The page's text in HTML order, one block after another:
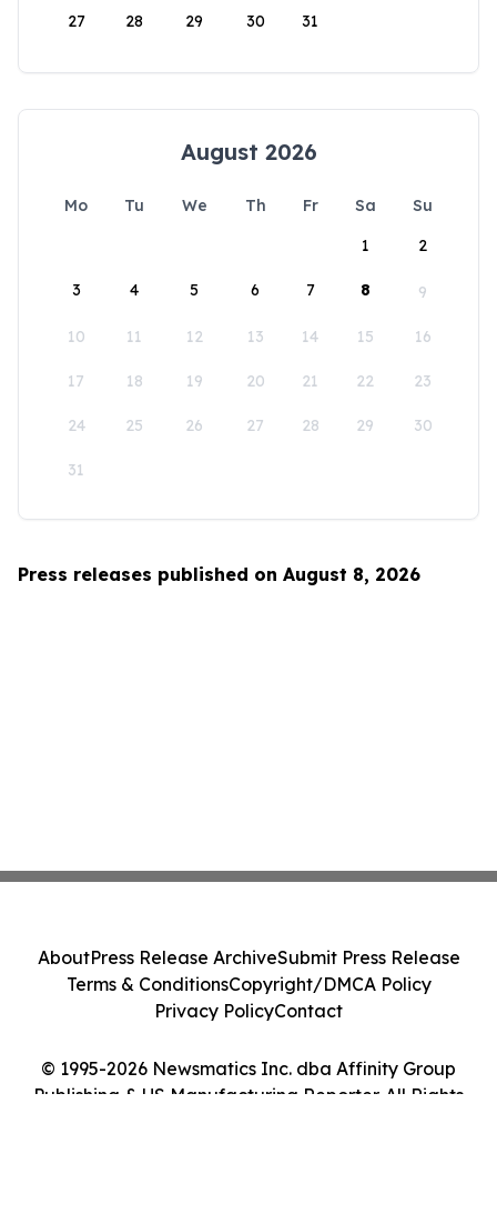
27 28 29 30 31
August 2026
Mo Tu We Th Fr Sa
Su
1
2
3 4 5 6 7 8 9
10 11 12 13 14 15 16
17 18 19 20 21 22 23
24 25 26 27 28 29 30
31
Press releases published on August 8, 2026
© 1995-2026 Newsmatics Inc. dba Affinity Group
Publishing & US Manufacturing Reporter. All Rights
AboutPress Release ArchiveSubmit Press Release
Terms & ConditionsCopyright/DMCA Policy
Privacy PolicyContact